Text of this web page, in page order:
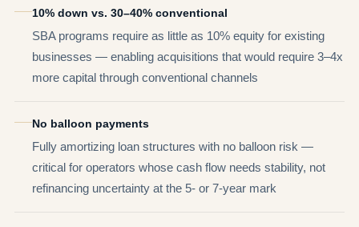
10% down vs. 30–40% conventional
SBA programs require as little as 10% equity for existing
businesses — enabling acquisitions that would require 3–4x
more capital through conventional channels
No balloon payments
Fully amortizing loan structures with no balloon risk —
critical for operators whose cash flow needs stability, not
refinancing uncertainty at the 5- or 7-year mark